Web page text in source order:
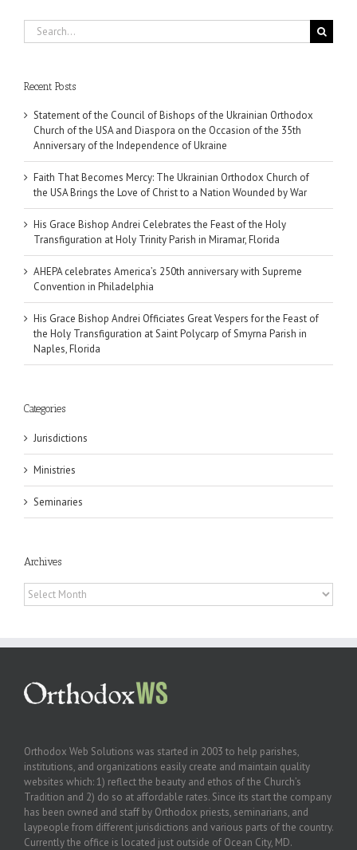
Search
for:
Recent Posts
Statement of the Council of Bishops of the Ukrainian Orthodox
Church of the USA and Diaspora on the Occasion of the 35th
Anniversary of the Independence of Ukraine
Faith That Becomes Mercy: The Ukrainian Orthodox Church of
the USA Brings the Love of Christ to a Nation Wounded by War
His Grace Bishop Andrei Celebrates the Feast of the Holy
Transfiguration at Holy Trinity Parish in Miramar, Florida
AHEPA celebrates America’s 250th anniversary with Supreme
Convention in Philadelphia
His Grace Bishop Andrei Officiates Great Vespers for the Feast of
the Holy Transfiguration at Saint Polycarp of Smyrna Parish in
Naples, Florida
Categories
Jurisdictions
Ministries
Seminaries
Archives
Archives
Orthodox Web Solutions was started in 2003 to help parishes,
institutions, and organizations easily create and maintain quality
websites which: 1) reflect the beauty and ethos of the Church’s
Tradition and 2) do so at affordable rates. Since its start the company
has been owned and staff by Orthodox priests, seminarians, and
laypeople from different jurisdictions and various parts of the country.
Currently the office is located just outside of Ocean City, MD.